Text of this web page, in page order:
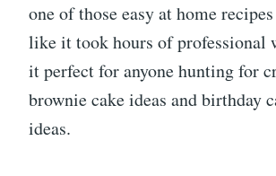
one of those easy at home
like it took hours of professional
it perfect for anyone hunting for
brownie cake ideas and birthday
ideas.